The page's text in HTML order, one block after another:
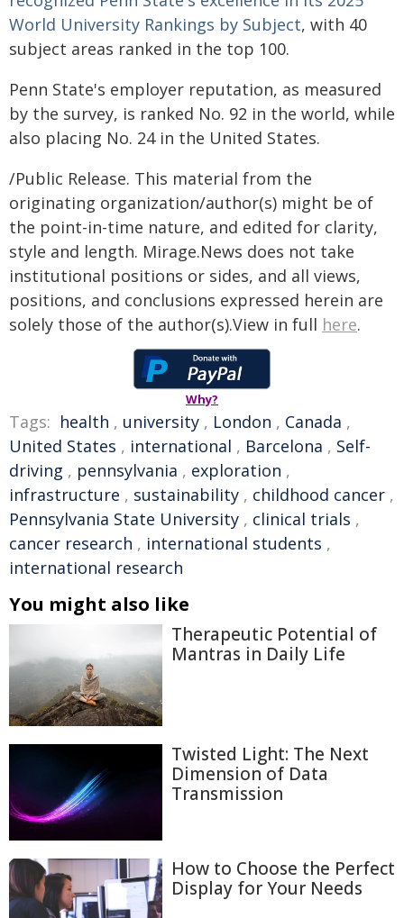
World University Rankings by Subject, with 40
subject areas ranked in the top 100.
Penn State's employer reputation, as measured
by the survey, is ranked No. 92 in the world, while
also placing No. 24 in the United States.
/Public Release. This material from the
originating organization/author(s) might be of
the point-in-time nature, and edited for clarity,
style and length. Mirage.News does not take
institutional positions or sides, and all views,
positions, and conclusions expressed herein are
solely those of the author(s).View in full here.
Why?
Tags: health , university , London , Canada ,
United States , international , Barcelona , Self-
driving , pennsylvania , exploration ,
infrastructure , sustainability , childhood cancer ,
Pennsylvania State University , clinical trials ,
cancer research , international students ,
international research
You might also like
Therapeutic Potential of
Mantras in Daily Life
Twisted Light: The Next
Dimension of Data
Transmission
How to Choose the Perfect
Display for Your Needs